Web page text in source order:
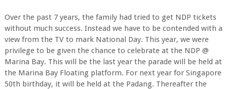
Over the past 7 years, the family had tried to get NDP tickets
without much success. Instead we have to be contended with a
view from the TV to mark National Day. This year, we were
privilege to be given the chance to celebrate at the NDP @
Marina Bay. This will be the last year the parade will be held at
the Marina Bay Floating platform. For next year for Singapore
50th birthday, it will be held at the Padang. Thereafter the